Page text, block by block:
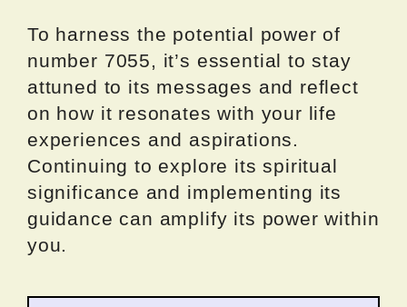
To harness the potential power of
number 7055, it’s essential to stay
attuned to its messages and reflect
on how it resonates with your life
experiences and aspirations.
Continuing to explore its spiritual
significance and implementing its
guidance can amplify its power within
you.